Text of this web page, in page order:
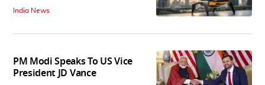
India News
PM Modi Speaks To US Vice
President JD Vance